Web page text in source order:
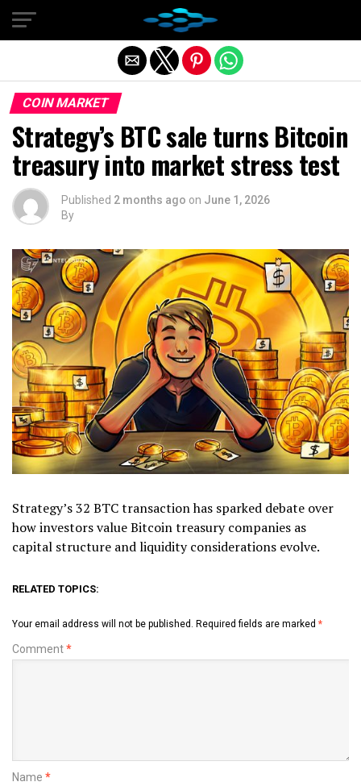
COIN MARKET
Strategy’s BTC sale turns Bitcoin
treasury into market stress test
Published 2 months ago on June 1, 2026
By
Strategy’s 32 BTC transaction has sparked debate over
how investors value Bitcoin treasury companies as
capital structure and liquidity considerations evolve.
RELATED TOPICS:
Your email address will not be published. Required fields are marked *
Comment*
Name *
Exit mobile version